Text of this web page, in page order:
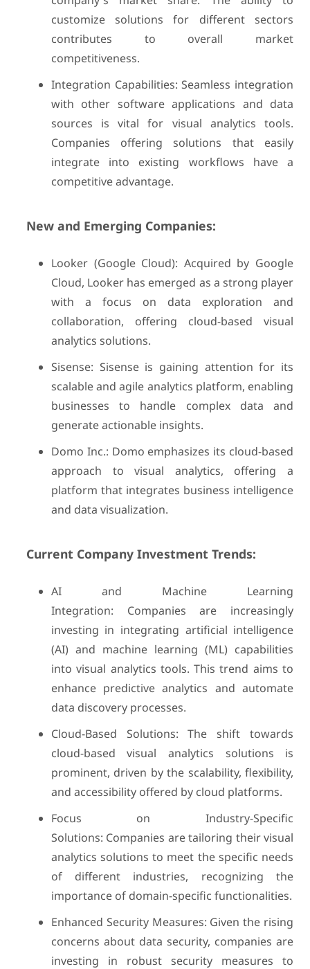
customize solutions for different sectors
contributes to overall market
competitiveness.
Integration Capabilities: Seamless integration
with other software applications and data
sources is vital for visual analytics tools.
Companies offering solutions that easily
integrate into existing workflows have a
competitive advantage.
New and Emerging Companies:
Looker (Google Cloud): Acquired by Google
Cloud, Looker has emerged as a strong player
with a focus on data exploration and
collaboration, offering cloud-based visual
analytics solutions.
Sisense: Sisense is gaining attention for its
scalable and agile analytics platform, enabling
businesses to handle complex data and
generate actionable insights.
Domo Inc.: Domo emphasizes its cloud-based
approach to visual analytics, offering a
platform that integrates business intelligence
and data visualization.
Current Company Investment Trends:
AI and Machine Learning
Integration: Companies are increasingly
investing in integrating artificial intelligence
(AI) and machine learning (ML) capabilities
into visual analytics tools. This trend aims to
enhance predictive analytics and automate
data discovery processes.
Cloud-Based Solutions: The shift towards
cloud-based visual analytics solutions is
prominent, driven by the scalability, flexibility,
and accessibility offered by cloud platforms.
Focus on Industry-Specific
Solutions: Companies are tailoring their visual
analytics solutions to meet the specific needs
of different industries, recognizing the
importance of domain-specific functionalities.
Enhanced Security Measures: Given the rising
concerns about data security, companies are
investing in robust security measures to